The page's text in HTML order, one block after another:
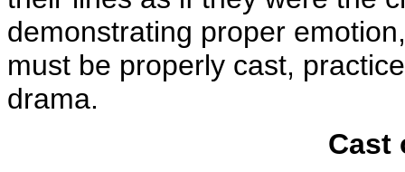
demonstrating proper
must be properly cast,
drama.
Cast